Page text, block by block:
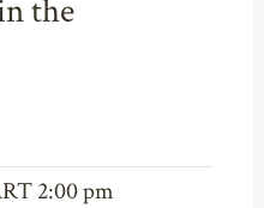
the
2:00 pm